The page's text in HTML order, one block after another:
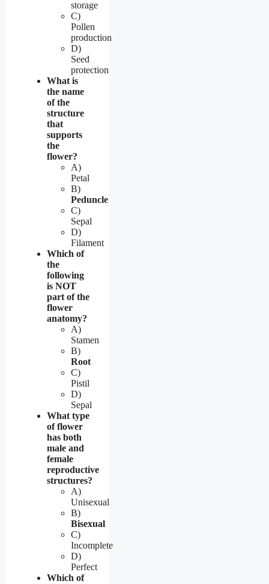
storage
C)
Pollen
production
D)
Seed
protection
What is
the name
of the
structure
that
supports
the
flower?
A)
Petal
B)
Peduncle
C)
Sepal
D)
Filament
Which of
the
following
is NOT
part of the
flower
anatomy?
A)
Stamen
B)
Root
C)
Pistil
D)
Sepal
What type
of flower
has both
male and
female
reproductive
structures?
A)
Unisexual
B)
Bisexual
C)
Incomplete
D)
Perfect
Which of